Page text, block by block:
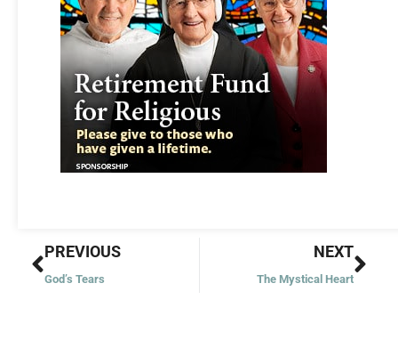
Prev
PREVIOUS
God’s Tears
NEXT
The Mystical Heart